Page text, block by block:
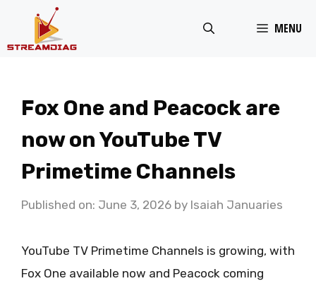
MENU
Fox One and Peacock are
now on YouTube TV
Primetime Channels
Published on: June 3, 2026 by Isaiah Januaries
YouTube TV Primetime Channels is growing, with
Fox One available now and Peacock coming